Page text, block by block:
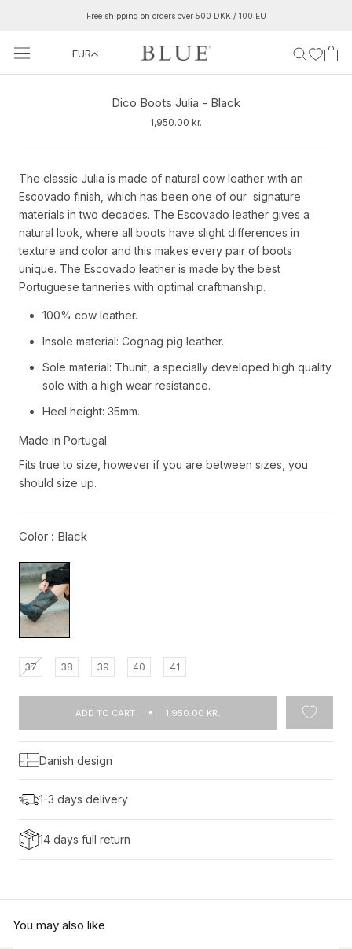
content
Free shipping on orders over 500 DKK / 100 EU
EUR
‹ ›
Dico Boots Julia - Black
1,950.00 kr.
The classic Julia is made of natural cow leather with an
Escovado finish, which has been one of our signature
materials in two decades. The Escovado leather gives a
natural look, where all boots have slight differences in
texture and color and this makes every pair of boots
unique. The Escovado leather is made by the best
Portuguese tanneries with optimal craftmanship.
100% cow leather.
Insole material: Cognag pig leather.
Sole material: Thunit, a specially developed high quality
sole with a high wear resistance.
Heel height: 35mm.
Made in Portugal
Fits true to size, however if you are between sizes, you
should size up.
Color : Black
37 38 39 40 41
ADD TO CART 1,950.00 KR.
Danish design
1-3 days delivery
14 days full return
You may also like